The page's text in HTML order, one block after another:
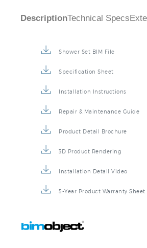
DescriptionTechnical Specs
Shower Set BIM File
Specification Sheet
Installation Instructions
Repair & Maintenance Guide
Product Detail Brochure
3D Product Rendering
Installation Detail Video
5-Year Product Warranty Sheet